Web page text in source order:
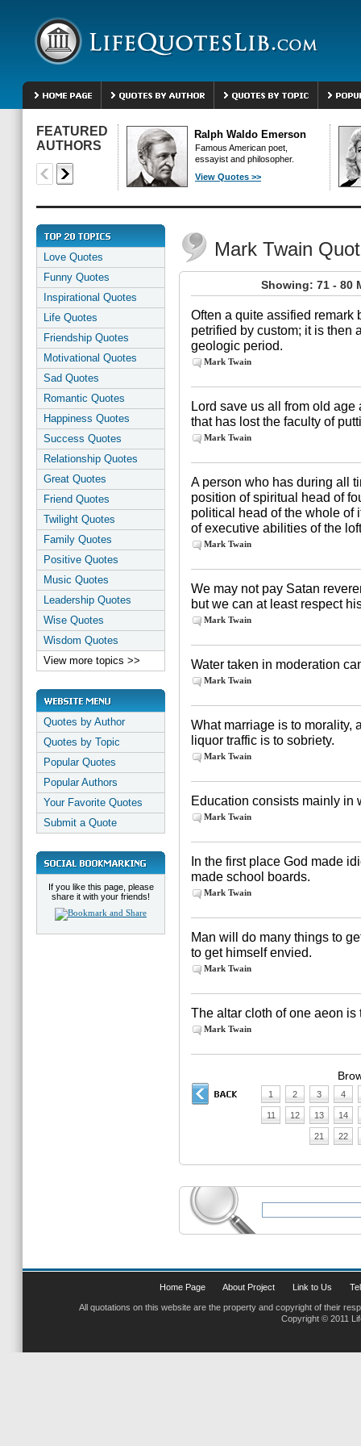
FEATURED
AUTHORS
Ralph Waldo Emerson
Famous American poet,
essayist and philosopher.
View Quotes >>
Love Quotes
Funny Quotes
Inspirational Quotes
Life Quotes
Friendship Quotes
Motivational Quotes
Sad Quotes
Romantic Quotes
Happiness Quotes
Success Quotes
Relationship Quotes
Great Quotes
Friend Quotes
Twilight Quotes
Family Quotes
Positive Quotes
Music Quotes
Leadership Quotes
Wise Quotes
Wisdom Quotes
View more topics >>
Quotes by Author
Quotes by Topic
Popular Quotes
Popular Authors
Your Favorite Quotes
Submit a Quote
If you like this page, please
share it with your friends!
Mark Twain
Showing: 71 - 80
Often a quite assified remark
petrified by custom; it is then
geologic period.
Mark Twain
Lord save us all from old
that has lost the faculty of
Mark Twain
A person who has during all
position of spiritual head of
political head of the whole of
of executive abilities of the
Mark Twain
We may not pay Satan
but we can at least respect
Mark Twain
Water taken in moderation
Mark Twain
What marriage is to morality,
liquor traffic is to sobriety.
Mark Twain
Education consists mainly in
Mark Twain
In the first place God made
made school boards.
Mark Twain
Man will do many things to
to get himself envied.
Mark Twain
The altar cloth of one aeon is
Mark Twain
1 2 3 4
11 12 13 14
21 22
Home Page About Project Link to Us
All quotations on this website are the property and copyright of their
Copyright © 2011